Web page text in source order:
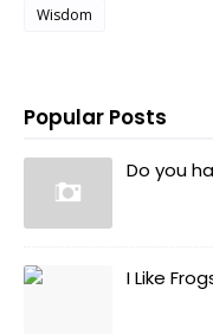
Wisdom
Popular Posts
Do you
I Like